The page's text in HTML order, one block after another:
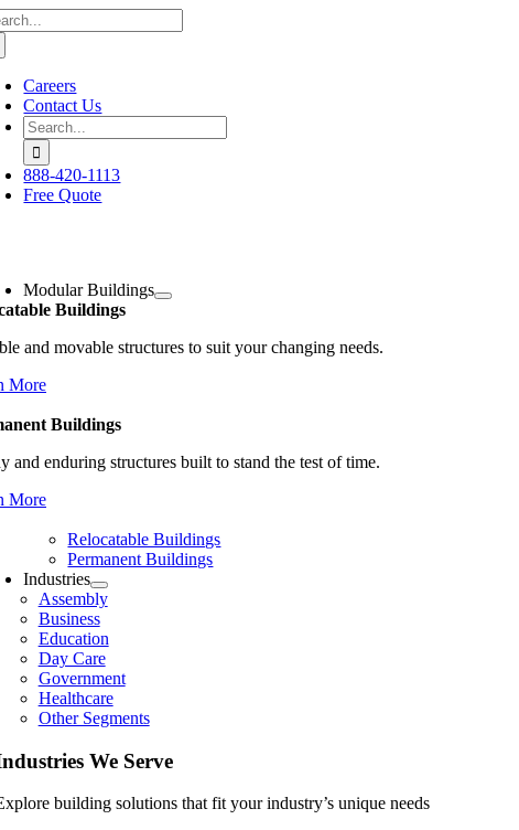
Skip
to
Careers
Contact Us
Search
for:
888-420-1113
Free Quote
Modular Buildings
Buildings
and movable structures to suit your changing needs.
More
Buildings
and enduring structures built to stand the test of time.
More
Relocatable Buildings
Permanent Buildings
Industries
Assembly
Business
Education
Day Care
Government
Healthcare
Other Segments
We Serve
building solutions that fit your industry’s unique needs